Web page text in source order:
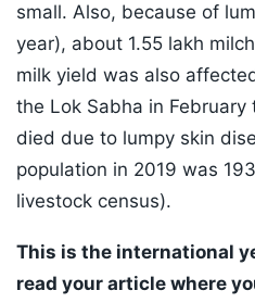
small. Also, because of
year), about 1.55 lakh
milk yield was also
the Lok Sabha in
died due to lumpy skin
population in 2019 was
livestock census).
This is the international
read your article where